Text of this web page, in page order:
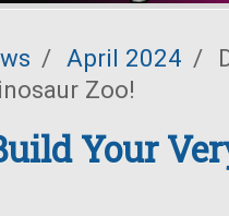
/ April 2024 /
Zoo!
Your